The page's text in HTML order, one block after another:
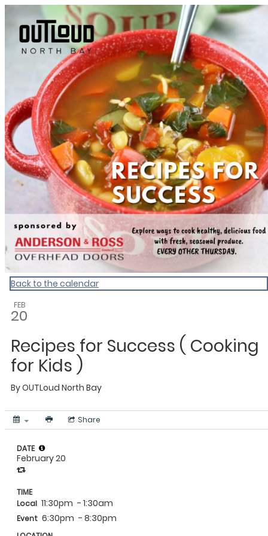
Tourism North Bay
Back to the calendar
FEB
20
Recipes for Success ( Cooking
for Kids )
ByOUTLoud North Bay
Share
DATE
February 20
TIME
Local 11:30pm - 1:30am
Event 6:30pm - 8:30pm